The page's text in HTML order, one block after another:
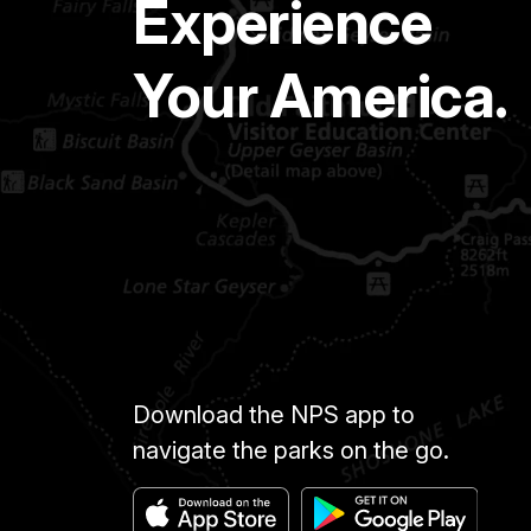
Experience
Your America.
Download the NPS app to
navigate the parks on the go.